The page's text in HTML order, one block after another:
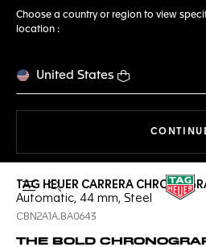
Choose a country or region to view
location :
United States
Open the search
TAG HEUER CARRERA
Automatic, 44 mm, Steel
CBN2A1A.BA0643
THE BOLD